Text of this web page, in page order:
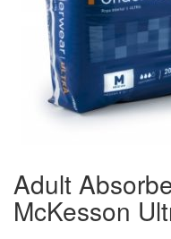
Adult
McKesson